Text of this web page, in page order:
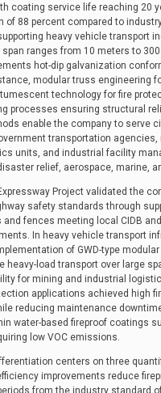
coating service life reaching 20
of 88 percent compared to
heavy vehicle transport
ranges from 10 meters to
hot-dip galvanization
modular truss engineering
technology for fire
processes ensuring structural
enable the company to serve
transportation agencies,
units, and industrial facility
relief, aerospace, marine,
Project validated the
safety standards through
fences meeting local CIDB
In heavy vehicle transport
of GWD-type
heavy-load transport over large
for mining and industrial
applications achieved high
reducing maintenance
water-based fireproof coatings
low VOC emissions.
centers on three
improvements reduce
from the industry standard